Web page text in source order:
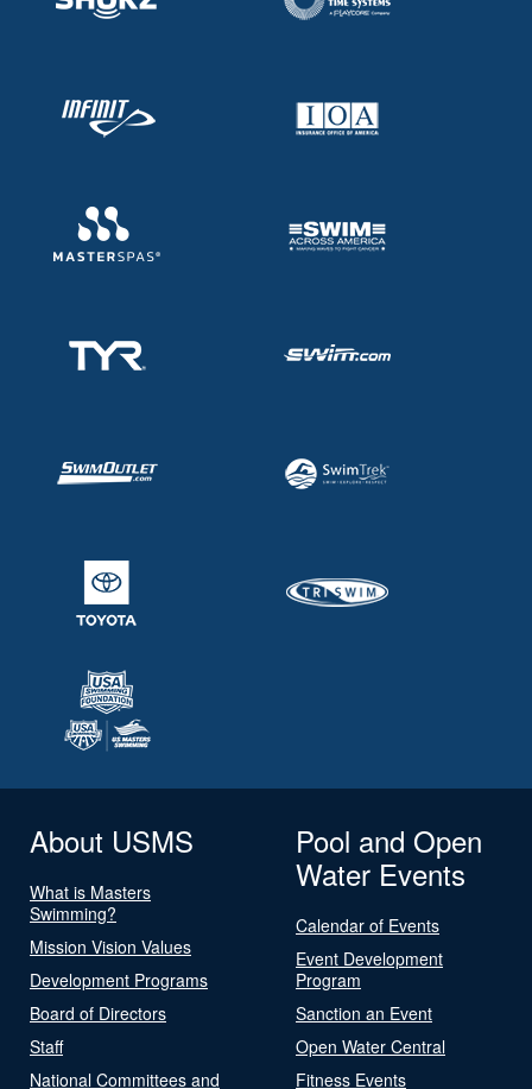
About USMS
What is Masters
Swimming?
Mission Vision Values
Development Programs
Board of Directors
Staff
National Committees and
Pool and Open
Water Events
Calendar of Events
Event Development
Program
Sanction an Event
Open Water Central
Fitness Events